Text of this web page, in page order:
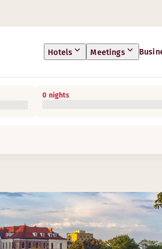
Hotels Meetings
0 nights